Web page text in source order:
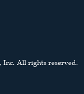
Inc. All rights reserved.